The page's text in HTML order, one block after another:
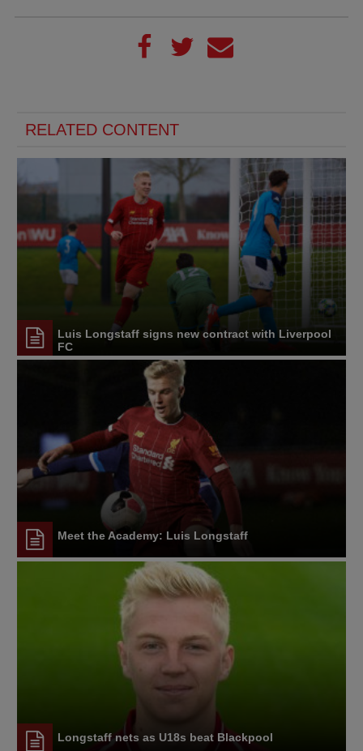
RELATED CONTENT
Luis Longstaff signs new contract with Liverpool
FC
Meet the Academy: Luis Longstaff
Longstaff nets as U18s beat Blackpool